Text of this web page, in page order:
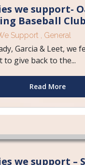
we support-
Baseball Club
Support , General
Garcia & Leet, we
give back to the...
Read More
we support –